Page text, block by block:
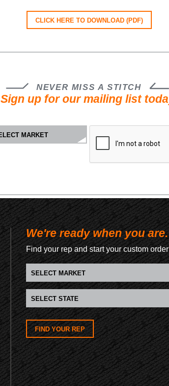
CLICK HERE TO DOWNLOAD (PDF)
NEVER MISS A STITCH
Sign up for our mailing list
We're ready when you are.
Find your rep and start your custom
FIND YOUR REP